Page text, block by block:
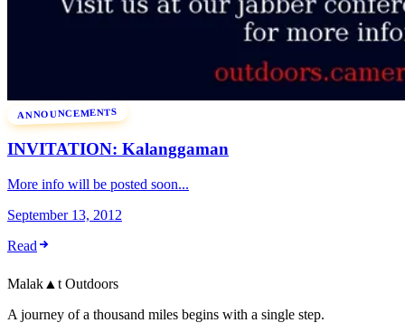
ANNOUNCEMENTS
INVITATION: Kalanggaman
More info will be posted soon...
September 13, 2012
Read
Malak ▲ t Outdoors
A journey of a thousand miles begins with a single step.